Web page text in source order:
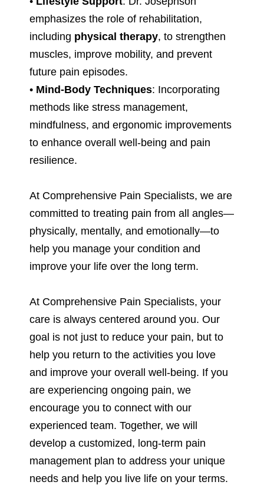
emphasizes the role of rehabilitation,
including physical therapy, to strengthen
muscles, improve mobility, and prevent
future pain episodes.
• Mind-Body Techniques: Incorporating
methods like stress management,
mindfulness, and ergonomic improvements
to enhance overall well-being and pain
resilience.
At Comprehensive Pain Specialists, we are
committed to treating pain from all angles—
physically, mentally, and emotionally—to
help you manage your condition and
improve your life over the long term.
At Comprehensive Pain Specialists, your
care is always centered around you. Our
goal is not just to reduce your pain, but to
help you return to the activities you love
and improve your overall well-being. If you
are experiencing ongoing pain, we
encourage you to connect with our
experienced team. Together, we will
develop a customized, long-term pain
management plan to address your unique
needs and help you live life on your terms.